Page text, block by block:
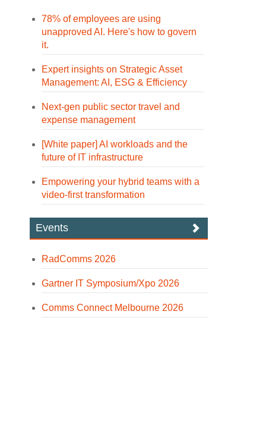
78% of employees are using
unapproved AI. Here's how to govern
it.
Expert insights on Strategic Asset
Management: AI, ESG & Efficiency
Next-gen public sector travel and
expense management
[White paper] AI workloads and the
future of IT infrastructure
Empowering your hybrid teams with a
video-first transformation
Events
RadComms 2026
Gartner IT Symposium/Xpo 2026
Comms Connect Melbourne 2026